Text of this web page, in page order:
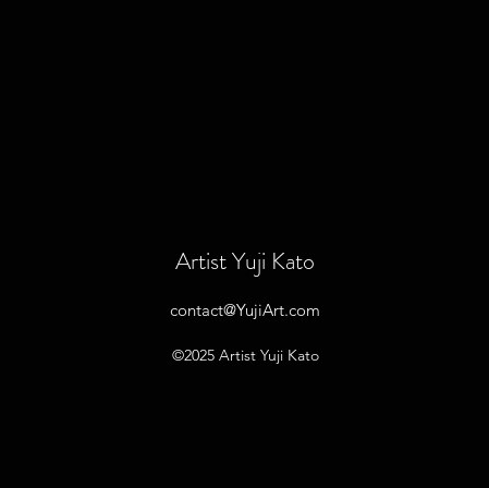
Artist Yuji Kato
contact@YujiArt.com
©2025 Artist Yuji Kato